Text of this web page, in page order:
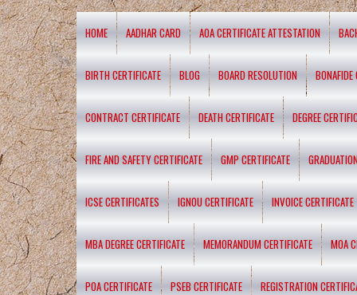
HOME AADHAR CARD AOA CERTIFICATE ATTESTATION
BIRTH CERTIFICATE BLOG BOARD RESOLUTION BONAFIDE
CONTRACT CERTIFICATE DEATH CERTIFICATE DEGREE
FIRE AND SAFETY CERTIFICATE GMP CERTIFICATE
ICSE CERTIFICATES IGNOU CERTIFICATE INVOICE CERTIFICATE
MBA DEGREE CERTIFICATE MEMORANDUM CERTIFICATE MOA
POA CERTIFICATE PSEB CERTIFICATE REGISTRATION